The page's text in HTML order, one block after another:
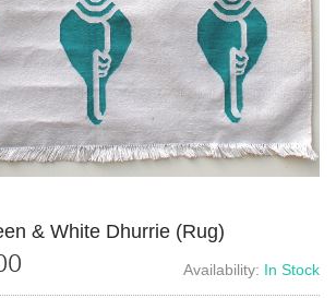
& White Dhurrie (rug)
Availability: In Stock